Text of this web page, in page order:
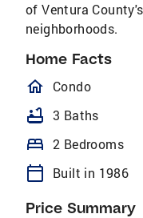
of Ventura
neighborhoods.
Home Facts
Condo
bathtub 3 Baths
bed 2 Bedrooms
calendar_today Built in 1986
Price Summary